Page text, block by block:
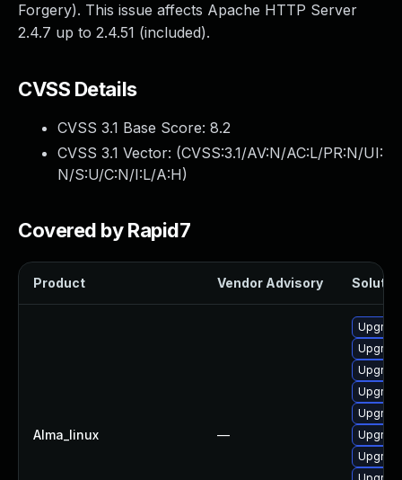
Forgery). This issue affects Apache HTTP Server
2.4.7 up to 2.4.51 (included).
CVSS Details
CVSS 3.1 Base Score: 8.2
CVSS 3.1 Vector: (CVSS:3.1/AV:N/AC:L/PR:N/UI:
N/S:U/C:N/I:L/A:H)
Covered by Rapid7
Product Vendor Advisory
Alma_linux —